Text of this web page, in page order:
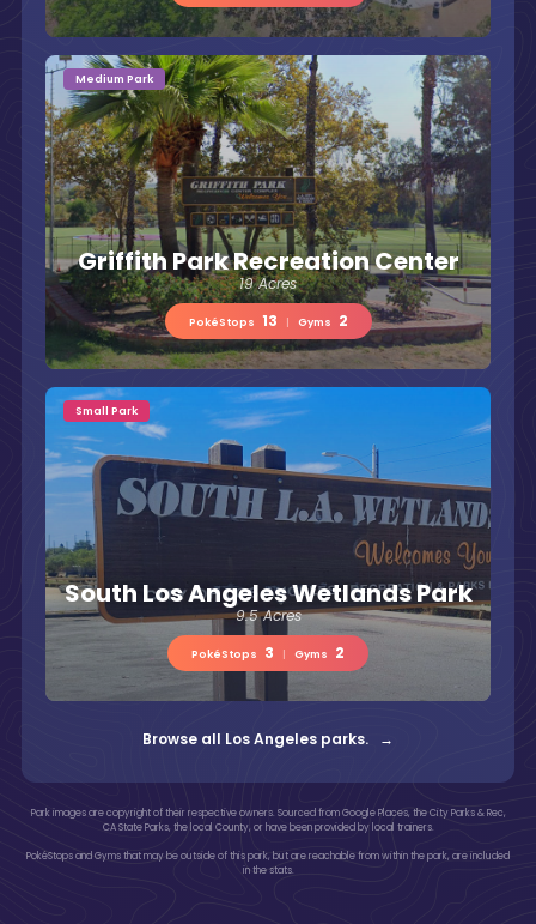
Griffith Park Recreation Center
19 Acres
PokéStops 13 | Gyms 2
Medium Park
South Los Angeles Wetlands Park
9.5 Acres
PokéStops 3 | Gyms 2
Small Park
Browse all Los Angeles parks. →
Park images are copyright of their respective owners. Sourced from Google Places, the City Parks & Rec,
CA State Parks, the local County, or have been provided by local trainers.
PokéStops and Gyms that may be outside of this park, but are reachable from within the park, are included
in the stats.